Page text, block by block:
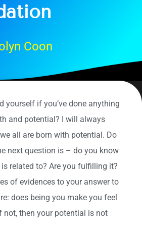
Coon
yourself if you’ve done anything
and potential? I will always
all are born with potential. Do
next question is – do you know
related to? Are you fulfilling it?
of evidences to your answer to
does being you make you feel
not, then your potential is not